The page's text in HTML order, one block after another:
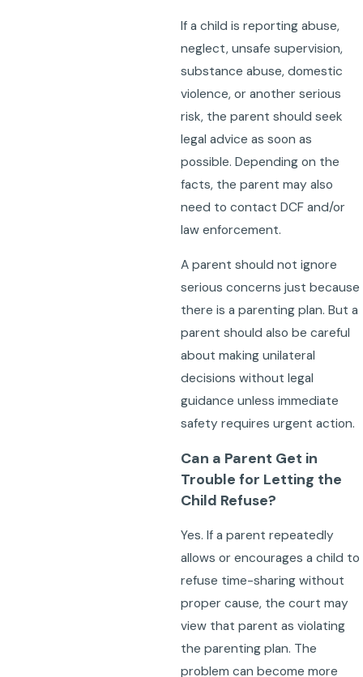
If a child is reporting abuse,
neglect, unsafe supervision,
substance abuse, domestic
violence, or another serious
risk, the parent should seek
legal advice as soon as
possible. Depending on the
facts, the parent may also
need to contact DCF and/or
law enforcement.
A parent should not ignore
serious concerns just because
there is a parenting plan. But a
parent should also be careful
about making unilateral
decisions without legal
guidance unless immediate
safety requires urgent action.
Can a Parent Get in
Trouble for Letting the
Child Refuse?
Yes. If a parent repeatedly
allows or encourages a child to
refuse time-sharing without
proper cause, the court may
view that parent as violating
the parenting plan. The
problem can become more